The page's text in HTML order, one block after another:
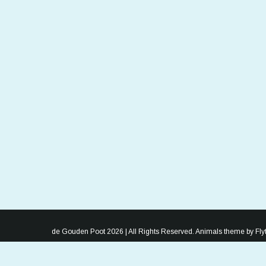
de Gouden Poot 2026 | All Rights Reserved. Animals theme by